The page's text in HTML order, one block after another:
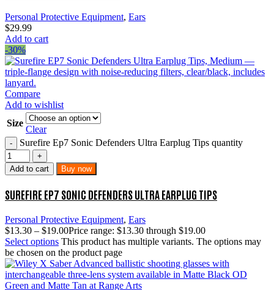
Personal Protective Equipment, Ears
$29.99
Add to cart
-30%
Compare
Add to wishlist
Size
Clear
Surefire Ep7 Sonic Defenders Ultra Earplug Tips quantity
Add to cart Buy now
SUREFIRE EP7 SONIC DEFENDERS ULTRA EARPLUG TIPS
Personal Protective Equipment, Ears
$13.30 – $19.00Price range: $13.30 through $19.00
Select options This product has multiple variants. The options may
be chosen on the product page